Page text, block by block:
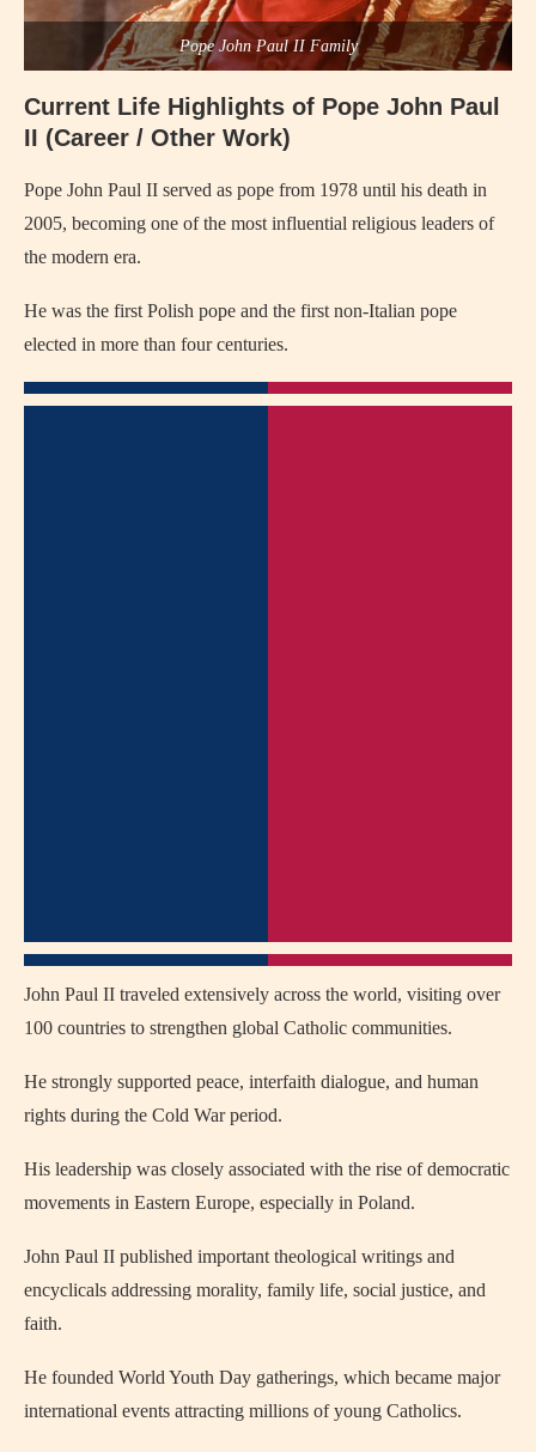
Pope John Paul II Family
Current Life Highlights of Pope John Paul
II (Career / Other Work)
Pope John Paul II served as pope from 1978 until his death in
2005, becoming one of the most influential religious leaders of
the modern era.
He was the first Polish pope and the first non-Italian pope
elected in more than four centuries.
John Paul II traveled extensively across the world, visiting over
100 countries to strengthen global Catholic communities.
He strongly supported peace, interfaith dialogue, and human
rights during the Cold War period.
His leadership was closely associated with the rise of democratic
movements in Eastern Europe, especially in Poland.
John Paul II published important theological writings and
encyclicals addressing morality, family life, social justice, and
faith.
He founded World Youth Day gatherings, which became major
international events attracting millions of young Catholics.